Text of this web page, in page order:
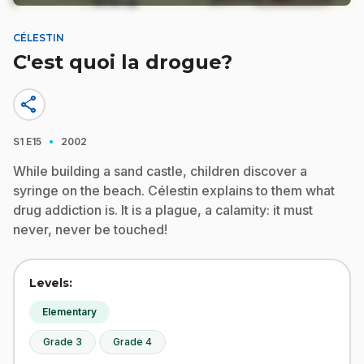
CÉLESTIN
C'est quoi la drogue?
share
S1 E15 · 2002
While building a sand castle, children discover a
syringe on the beach. Célestin explains to them what
drug addiction is. It is a plague, a calamity: it must
never, never be touched!
Levels:
Elementary
Grade 3 Grade 4